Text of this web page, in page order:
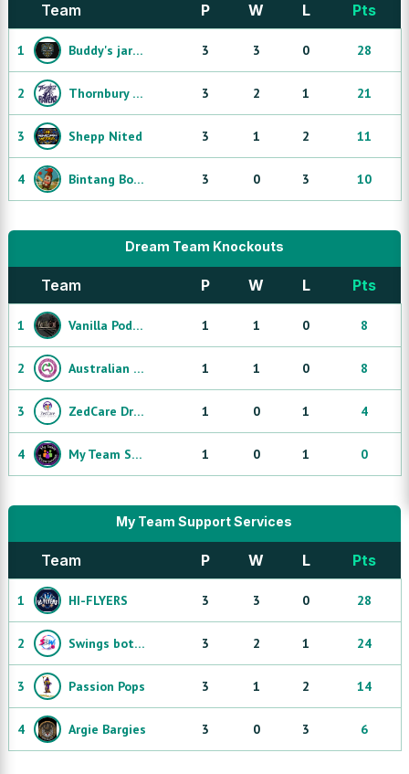
Team P W L Pts
1 Buddy's jarjums 3 3 0 28
2 Thornbury Ravens 3 2 1 21
3 Shepp Nited 3 1 2 11
4 Bintang Bombers 3 0 3 10
Dream Team Knockouts
Team P W L Pts
1 Vanilla Pod Lavington Dream Team 1 1 0 8
2 Australian Disability Navigateors Dream Team 1 1 0 8
3 ZedCare Dream Team 1 0 1 4
4 My Team Support Services Dream Team 1 0 1 0
My Team Support Services
Team P W L Pts
1 HI-FLYERS 3 3 0 28
2 Swings both wayz 3 2 1 24
3 Passion Pops 3 1 2 14
4 Argie Bargies 3 0 3 6